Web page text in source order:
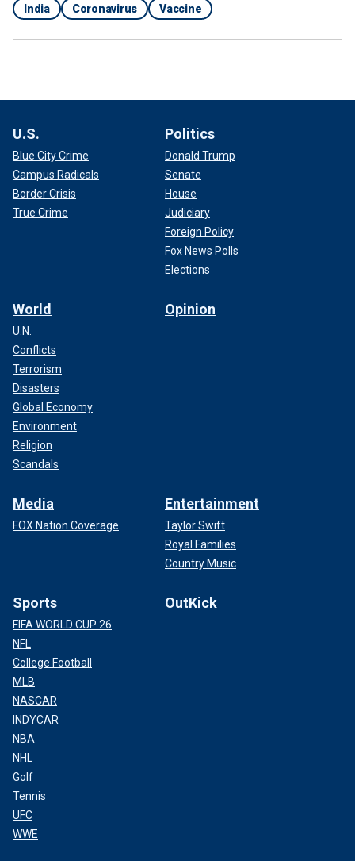
India Coronavirus Vaccine
U.S.
Blue City Crime
Campus Radicals
Border Crisis
True Crime
Politics
Donald Trump
Senate
House
Judiciary
Foreign Policy
Fox News Polls
Elections
World
U.N.
Conflicts
Terrorism
Disasters
Global Economy
Environment
Religion
Scandals
Opinion
Media
FOX Nation Coverage
Entertainment
Taylor Swift
Royal Families
Country Music
Sports
FIFA WORLD CUP 26
NFL
College Football
MLB
NASCAR
INDYCAR
NBA
NHL
Golf
Tennis
UFC
WWE
OutKick